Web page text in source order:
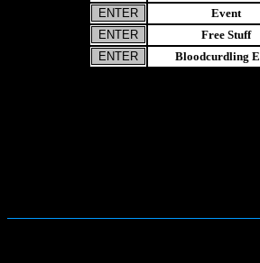
Event
Free Stuff
Bloodcurdling